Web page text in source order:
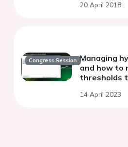
20 April 2018
Congress Session Managing
and how to
thresholds
14 April 2023